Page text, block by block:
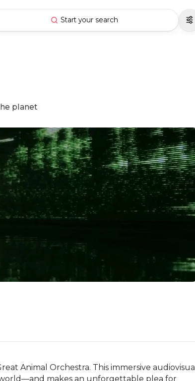
Start your search
planet
Animal Orchestra. This immersive audiovisual
makes an unforgettable plea for